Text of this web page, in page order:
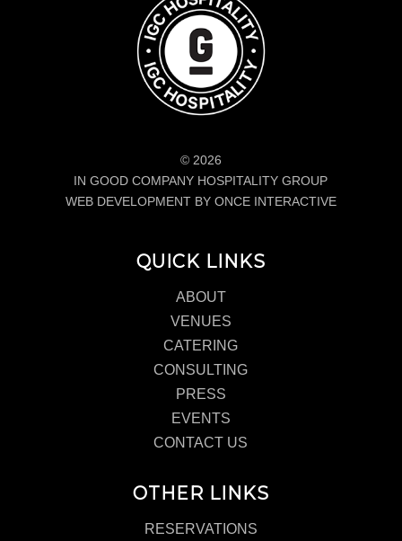
© 2026
IN GOOD COMPANY HOSPITALITY GROUP
WEB DEVELOPMENT BY ONCE INTERACTIVE
QUICK LINKS
ABOUT
VENUES
CATERING
CONSULTING
PRESS
EVENTS
CONTACT US
OTHER LINKS
RESERVATIONS